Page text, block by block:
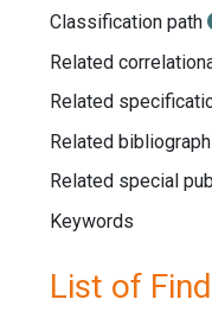
Classification path
Related
Related
Related
Related special
Keywords
List of